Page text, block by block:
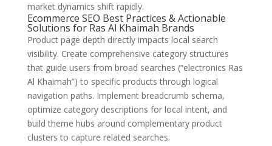
market dynamics shift rapidly.
Ecommerce SEO Best Practices & Actionable
Solutions for Ras Al Khaimah Brands
Product page depth directly impacts local search
visibility. Create comprehensive category structures
that guide users from broad searches (“electronics Ras
Al Khaimah”) to specific products through logical
navigation paths. Implement breadcrumb schema,
optimize category descriptions for local intent, and
build theme hubs around complementary product
clusters to capture related searches.